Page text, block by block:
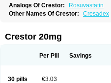
Analogs Of Crestor:
Rosuvastatin
Other Names Of Crestor: Cresadex
Simestat Sinlip Turbovas
Crestor 20mg
Per Pill Savings
30 pills €3.03